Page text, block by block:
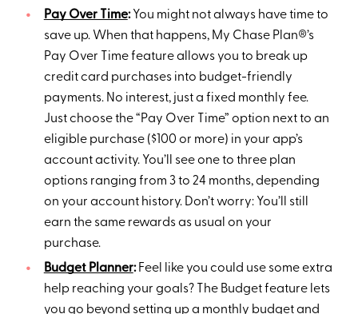
Pay Over Time: You might not always have time to
save up. When that happens, My Chase Plan®’s
Pay Over Time feature allows you to break up
credit card purchases into budget-friendly
payments. No interest, just a fixed monthly fee.
Just choose the “Pay Over Time” option next to an
eligible purchase ($100 or more) in your app’s
account activity. You’ll see one to three plan
options ranging from 3 to 24 months, depending
on your account history. Don’t worry: You’ll still
earn the same rewards as usual on your
purchase.
Budget Planner:Feel like you could use some extra
help reaching your goals? The Budget feature lets
you go beyond setting up a monthly budget and